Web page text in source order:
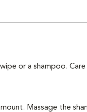
or a shampoo. Care
Massage the